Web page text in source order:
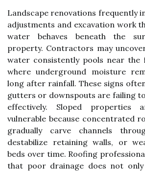
Landscape renovations frequently
adjustments and excavation work
water behaves beneath the
property. Contractors may
water consistently pools near the
where underground moisture
long after rainfall. These signs
gutters or downspouts are failing
effectively. Sloped properties
vulnerable because concentrated
gradually carve channels
destabilize retaining walls, or
beds over time. Roofing
that poor drainage does not